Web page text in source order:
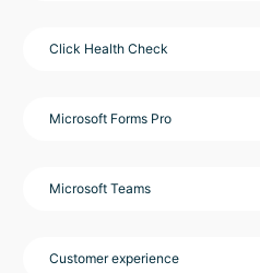
Click Health Check
Microsoft Forms Pro
Microsoft Teams
Customer experience